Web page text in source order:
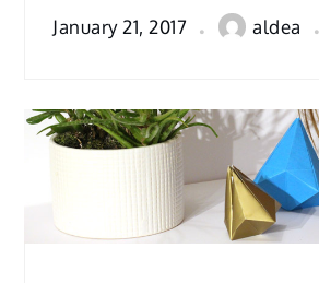
January 21, 2017 aldea